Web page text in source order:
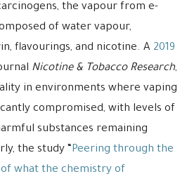
the vapour from e-
of water vapour,
flavourings, and nicotine. A 2019
Nicotine & Tobacco Research,
in environments where vaping
compromised, with levels of
substances remaining
the study “Peering through the
what the chemistry of